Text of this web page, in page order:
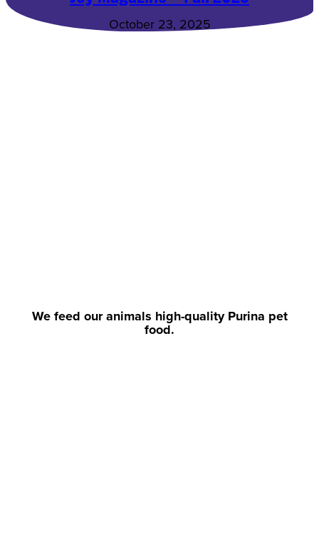
October 23, 2025
We feed our animals high-quality Purina pet
food.